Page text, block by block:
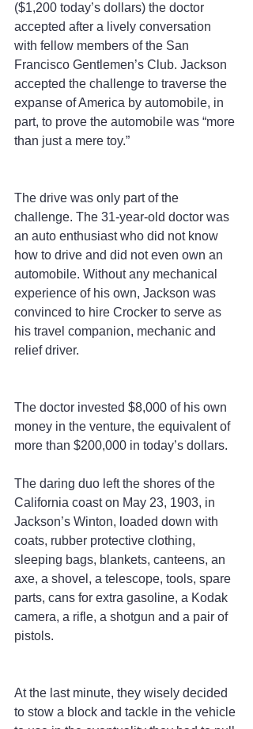
($1,200 today’s dollars) the doctor
accepted after a lively conversation
with fellow members of the San
Francisco Gentlemen’s Club. Jackson
accepted the challenge to traverse the
expanse of America by automobile, in
part, to prove the automobile was “more
than just a mere toy.”
The drive was only part of the
challenge. The 31-year-old doctor was
an auto enthusiast who did not know
how to drive and did not even own an
automobile. Without any mechanical
experience of his own, Jackson was
convinced to hire Crocker to serve as
his travel companion, mechanic and
relief driver.
The doctor invested $8,000 of his own
money in the venture, the equivalent of
more than $200,000 in today’s dollars.
The daring duo left the shores of the
California coast on May 23, 1903, in
Jackson’s Winton, loaded down with
coats, rubber protective clothing,
sleeping bags, blankets, canteens, an
axe, a shovel, a telescope, tools, spare
parts, cans for extra gasoline, a Kodak
camera, a rifle, a shotgun and a pair of
pistols.
At the last minute, they wisely decided
to stow a block and tackle in the vehicle